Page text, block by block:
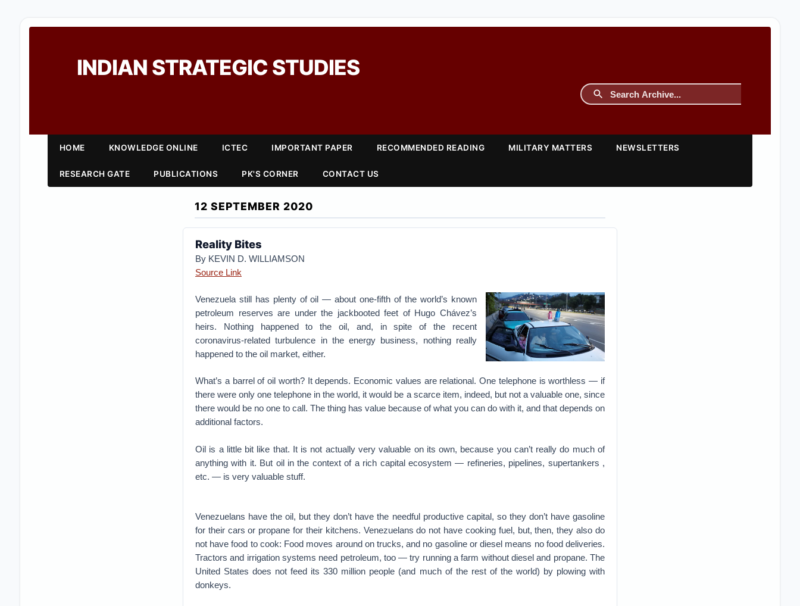
INDIAN STRATEGIC STUDIES
HOME KNOWLEDGE ONLINE ICTEC IMPORTANT PAPER RECOMMENDED READING MILITARY MATTERS NEWSLETTERS
RESEARCH GATE PUBLICATIONS PK'S CORNER CONTACT US
12 SEPTEMBER 2020
Reality Bites
By KEVIN D. WILLIAMSON
Source Link
Venezuela still has plenty of oil — about one-fifth of the world’s known
petroleum reserves are under the jackbooted feet of Hugo Chávez’s
heirs. Nothing happened to the oil, and, in spite of the recent
coronavirus-related turbulence in the energy business, nothing really
happened to the oil market, either.
What’s a barrel of oil worth? It depends. Economic values are relational. One telephone is worthless — if
there were only one telephone in the world, it would be a scarce item, indeed, but not a valuable one, since
there would be no one to call. The thing has value because of what you can do with it, and that depends on
additional factors.
Oil is a little bit like that. It is not actually very valuable on its own, because you can’t really do much of
anything with it. But oil in the context of a rich capital ecosystem — refineries, pipelines, supertankers ,
etc. — is very valuable stuff.
Venezuelans have the oil, but they don’t have the needful productive capital, so they don’t have gasoline
for their cars or propane for their kitchens. Venezuelans do not have cooking fuel, but, then, they also do
not have food to cook: Food moves around on trucks, and no gasoline or diesel means no food deliveries.
Tractors and irrigation systems need petroleum, too — try running a farm without diesel and propane. The
United States does not feed its 330 million people (and much of the rest of the world) by plowing with
donkeys.